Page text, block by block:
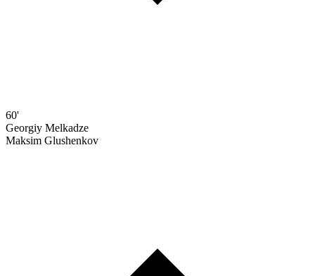
60'
Georgiy Melkadze
Maksim Glushenkov